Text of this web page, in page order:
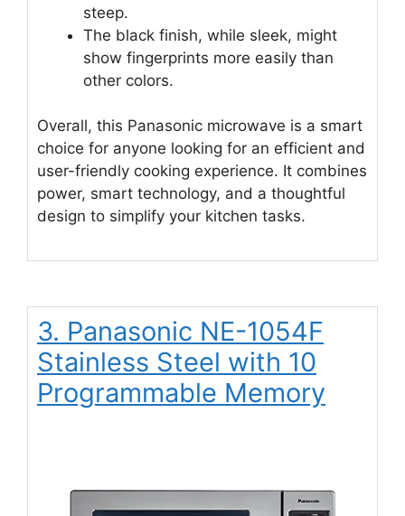
steep.
The black finish, while sleek, might
show fingerprints more easily than
other colors.
Overall, this Panasonic microwave is a smart
choice for anyone looking for an efficient and
user-friendly cooking experience. It combines
power, smart technology, and a thoughtful
design to simplify your kitchen tasks.
3. Panasonic NE-1054F
Stainless Steel with 10
Programmable Memory